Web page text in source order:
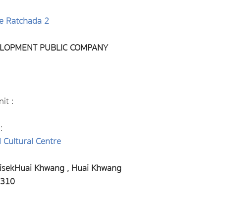
Ratchada 2
PUBLIC COMPANY
:
Cultural Centre
Khwang , Huai Khwang